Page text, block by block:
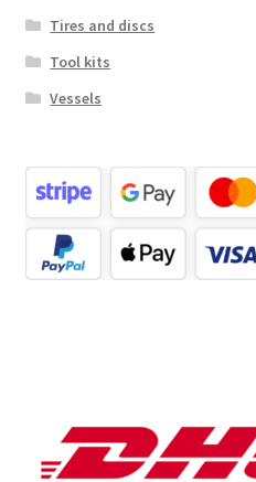
Tires and discs
Tool kits
Vessels